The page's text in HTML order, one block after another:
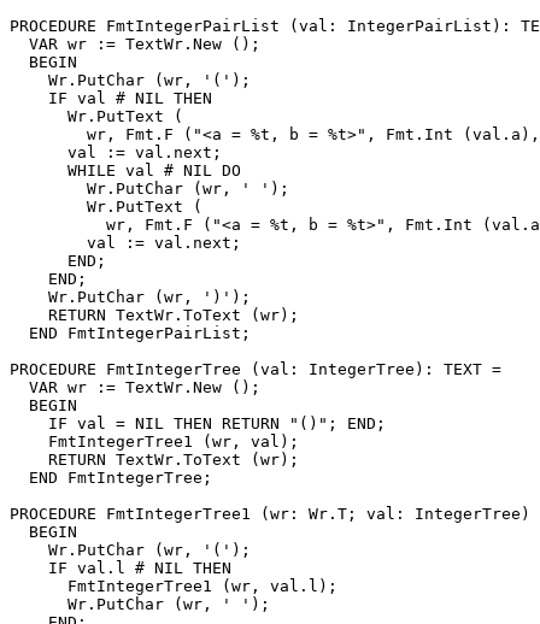
PROCEDURE FmtIntegerPairList (val: IntegerPairList):
  VAR wr := TextWr.New ();
  BEGIN
    Wr.PutChar (wr, '(');
    IF val # NIL THEN
      Wr.PutText (
wr, Fmt.F ("<a = %t, b = %t>", Fmt.Int
      val := val.next;
      WHILE val # NIL DO
        Wr.PutChar (wr, ' ');
        Wr.PutText (
wr, Fmt.F ("<a = %t, b = %t>", Fmt.Int
        val := val.next;
      END;
    END;
    Wr.PutChar (wr, ')');
    RETURN TextWr.ToText (wr);
  END FmtIntegerPairList;
PROCEDURE FmtIntegerTree (val: IntegerTree): TEXT =
  VAR wr := TextWr.New ();
  BEGIN
    IF val = NIL THEN RETURN "()"; END;
    FmtIntegerTree1 (wr, val);
    RETURN TextWr.ToText (wr);
  END FmtIntegerTree;
PROCEDURE FmtIntegerTree1
(wr: Wr.T; val: IntegerTree)
  BEGIN
    Wr.PutChar (wr, '(');
    IF val.l # NIL THEN
      FmtIntegerTree1 (wr, val.l);
      Wr.PutChar (wr, ' ');